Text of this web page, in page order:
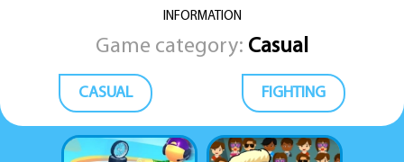
INFORMATION
Game category: Casual
CASUAL FIGHTING